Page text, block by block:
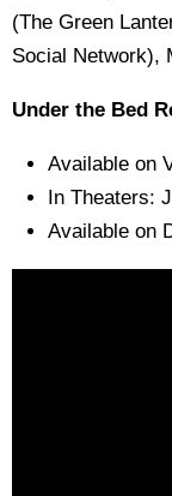
(The Green
Social Network),
Under the Bed
Available on
In Theaters:
Available on